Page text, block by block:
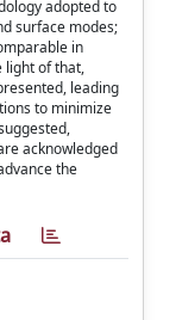
adopted to
surface modes;
in
light of that,
leading
to minimize
acknowledged
the